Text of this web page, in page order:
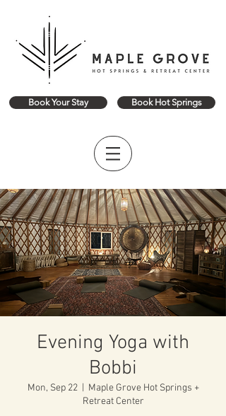
Book Your Stay Book Hot Springs
Evening Yoga with
Bobbi
Mon, Sep 22
  |
Maple Grove Hot Springs +
Retreat Center